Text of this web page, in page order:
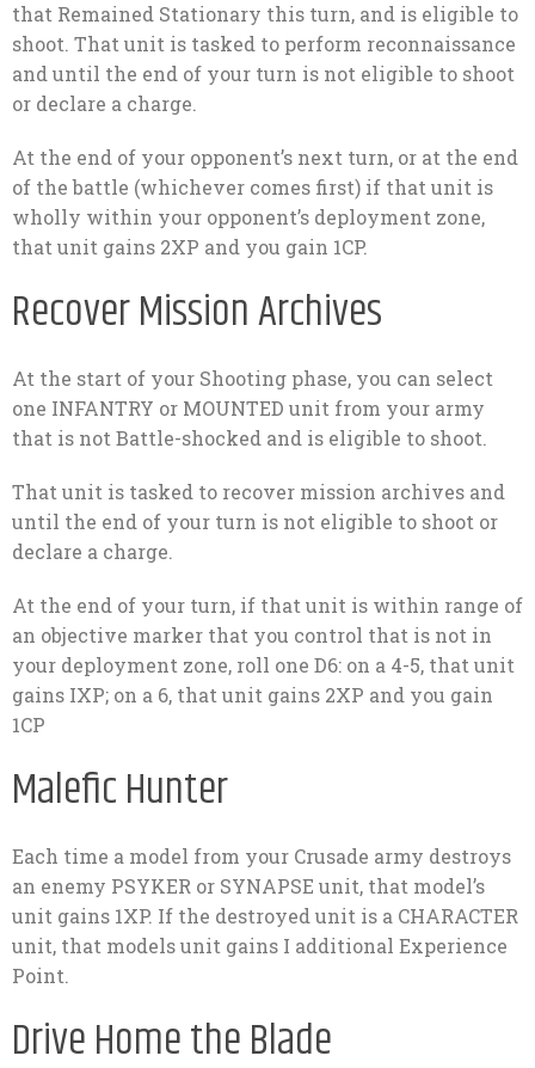
that Remained Stationary this turn, and is eligible to
shoot. That unit is tasked to perform reconnaissance
and until the end of your turn is not eligible to shoot
or declare a charge.
At the end of your opponent’s next turn, or at the end
of the battle (whichever comes first) if that unit is
wholly within your opponent’s deployment zone,
that unit gains 2XP and you gain 1CP.
Recover Mission Archives
At the start of your Shooting phase, you can select
one INFANTRY or MOUNTED unit from your army
that is not Battle-shocked and is eligible to shoot.
That unit is tasked to recover mission archives and
until the end of your turn is not eligible to shoot or
declare a charge.
At the end of your turn, if that unit is within range of
an objective marker that you control that is not in
your deployment zone, roll one D6: on a 4-5, that unit
gains IXP; on a 6, that unit gains 2XP and you gain
1CP
Malefic Hunter
Each time a model from your Crusade army destroys
an enemy PSYKER or SYNAPSE unit, that model’s
unit gains 1XP. If the destroyed unit is a CHARACTER
unit, that models unit gains I additional Experience
Point.
Drive Home the Blade